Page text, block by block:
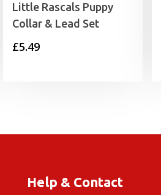
Little Rascals Puppy
Collar & Lead Set
£5.49
Help & Contact